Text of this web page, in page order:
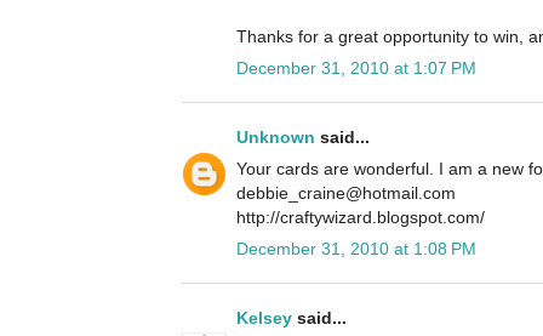
Thanks for a great opportunity to win,
December 31, 2010 at 1:07 PM
Unknown said...
Your cards are wonderful. I am a new
debbie_craine@hotmail.com
http://craftywizard.blogspot.com/
December 31, 2010 at 1:08 PM
Kelsey said...